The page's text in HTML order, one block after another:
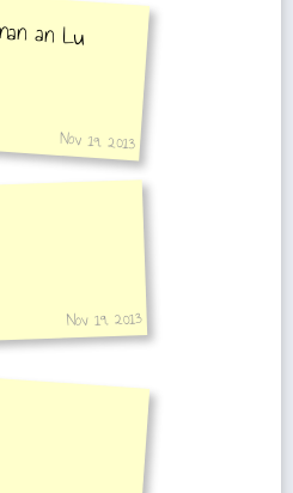
an Lu
Nov 19, 2013
Nov 19, 2013